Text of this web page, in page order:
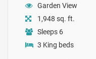
Garden View
1,948 sq. ft.
Sleeps 6
3 King beds